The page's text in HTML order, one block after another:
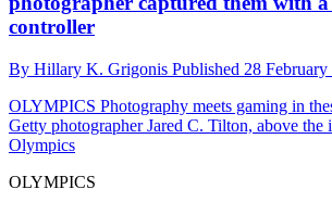
controller
By Hillary K. Grigonis Published 28 February
OLYMPICS Photography meets gaming in
Getty photographer Jared C. Tilton, above the
Olympics
OLYMPICS